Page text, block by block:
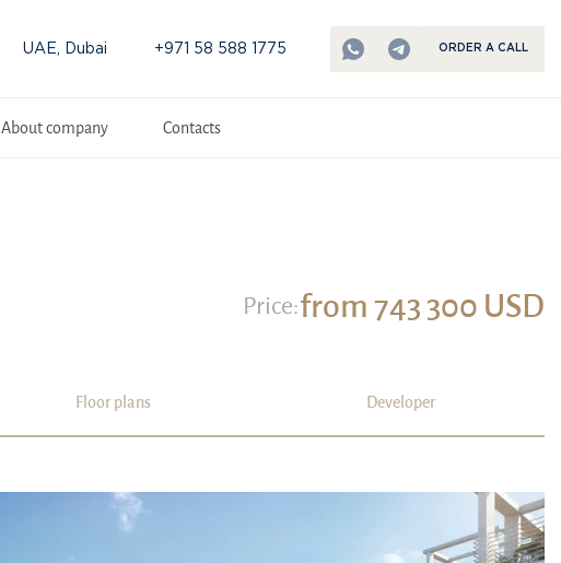
UAE, Dubai +971 58 588 1775 ORDER A CALL
About company Contacts
Price:from 743 300 USD
Floor plans Developer